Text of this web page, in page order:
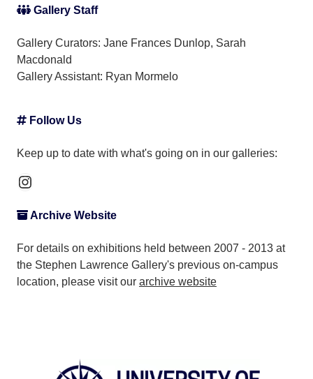
Gallery Staff
Gallery Curators: Jane Frances Dunlop, Sarah
Macdonald
Gallery Assistant: Ryan Mormelo
Follow Us
Keep up to date with what's going on in our galleries:
Instagram
Archive Website
For details on exhibitions held between 2007 - 2013 at
the Stephen Lawrence Gallery's previous on-campus
location, please visit our archive website